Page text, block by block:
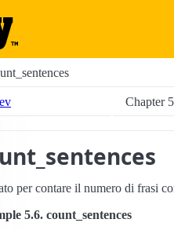
Chapter
per contare il numero di frasi
5.6. count_sentences